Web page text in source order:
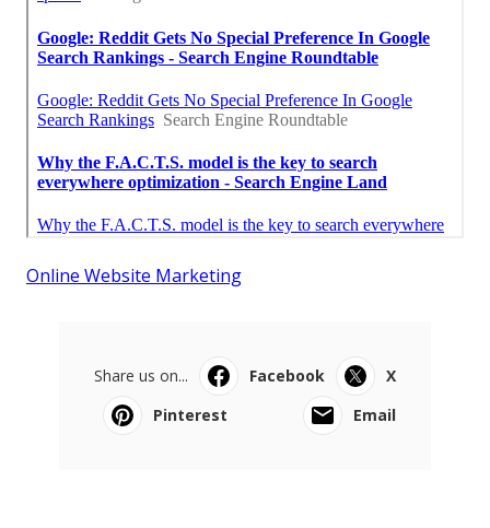
Online Website Marketing
Share us on... Facebook
X
Pinterest
Email